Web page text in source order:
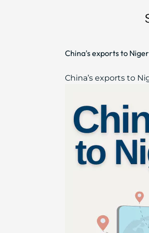
China's exports to
China’s exports to